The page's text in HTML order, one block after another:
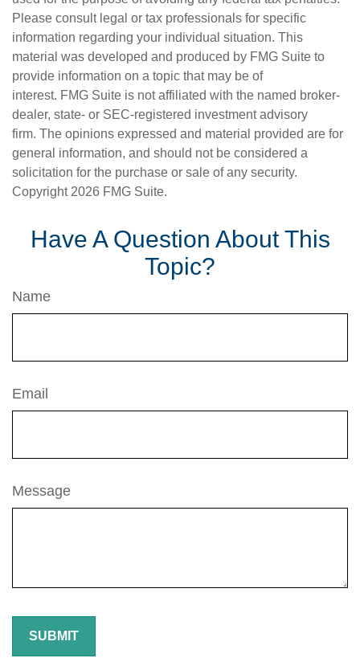
Please consult legal or tax professionals for specific
information regarding your individual situation. This
material was developed and produced by FMG Suite to
provide information on a topic that may be of
interest. FMG Suite is not affiliated with the named broker-
dealer, state- or SEC-registered investment advisory
firm. The opinions expressed and material provided are for
general information, and should not be considered a
solicitation for the purchase or sale of any security.
Copyright 2026 FMG Suite.
Have A Question About This
Topic?
Name
Email
Message